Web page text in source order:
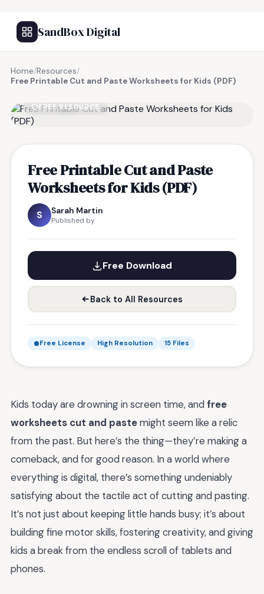
SandBox Digital
Home/Resources/
Free Printable Cut and Paste Worksheets for Kids (PDF)
FREE RESOURCE
Free Printable Cut and Paste
Worksheets for Kids (PDF)
S Sarah Martin
Published by
Free Download
Back to All Resources
Free License High Resolution 15 Files
Kids today are drowning in screen time, andfree
worksheets cut and pastemight seem like a relic
from the past. But here’s the thing—they’re making a
comeback, and for good reason. In a world where
everything is digital, there’s something undeniably
satisfying about the tactile act of cutting and pasting.
It’s not just about keeping little hands busy; it’s about
building fine motor skills, fostering creativity, and giving
kids a break from the endless scroll of tablets and
phones.